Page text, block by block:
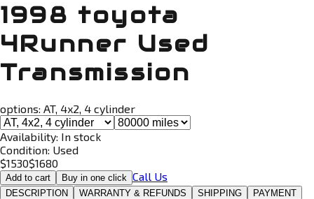
1998 toyota
4Runner Used
Transmission
options: AT, 4x2, 4 cylinder
Availability: In stock
Condition: Used
$1530$1680
Add to cart Buy in one click Call Us
DESCRIPTION WARRANTY & REFUNDS SHIPPING PAYMENT